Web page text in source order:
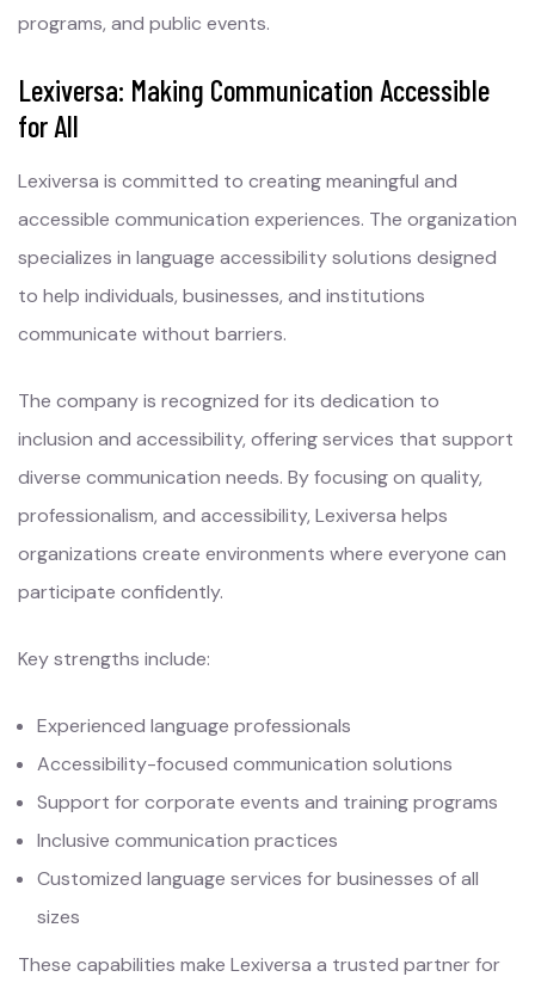
programs, and public events.
Lexiversa: Making Communication Accessible
for All
Lexiversa is committed to creating meaningful and
accessible communication experiences. The organization
specializes in language accessibility solutions designed
to help individuals, businesses, and institutions
communicate without barriers.
The company is recognized for its dedication to
inclusion and accessibility, offering services that support
diverse communication needs. By focusing on quality,
professionalism, and accessibility, Lexiversa helps
organizations create environments where everyone can
participate confidently.
Key strengths include:
Experienced language professionals
Accessibility-focused communication solutions
Support for corporate events and training programs
Inclusive communication practices
Customized language services for businesses of all
sizes
These capabilities make Lexiversa a trusted partner for